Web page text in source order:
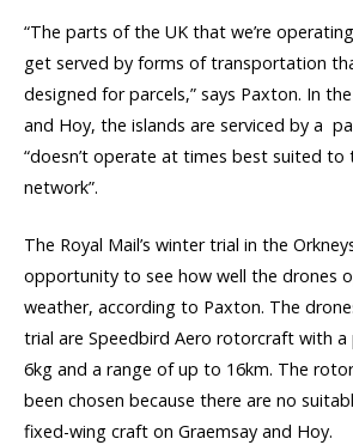
“The parts of the UK that we’re
get served by forms of transportation
designed for parcels,” says Paxton. In
and Hoy, the islands are serviced by a
“doesn’t operate at times best suited to
network”.
The Royal Mail’s winter trial in the
opportunity to see how well the drones
weather, according to Paxton. The
trial are Speedbird Aero rotorcraft with
6kg and a range of up to 16km. The
been chosen because there are no
fixed-wing craft on Graemsay and Hoy.